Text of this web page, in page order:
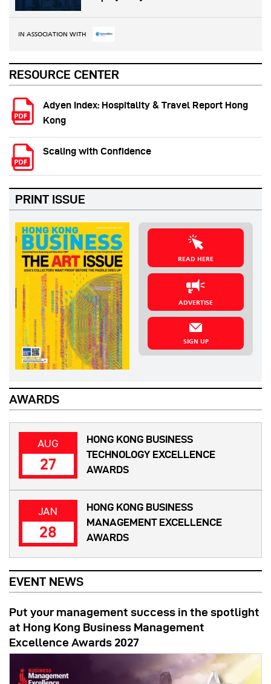
IN ASSOCIATION WITH
RESOURCE CENTER
Adyen Index: Hospitality & Travel Report Hong
Kong
Scaling with Confidence
PRINT ISSUE
READ HERE
ADVERTISE
SIGN UP
AWARDS
AUG
27
HONG KONG BUSINESS
TECHNOLOGY EXCELLENCE
AWARDS
JAN
28
HONG KONG BUSINESS
MANAGEMENT EXCELLENCE
AWARDS
EVENT NEWS
Put your management success in the spotlight
at Hong Kong Business Management
Excellence Awards 2027